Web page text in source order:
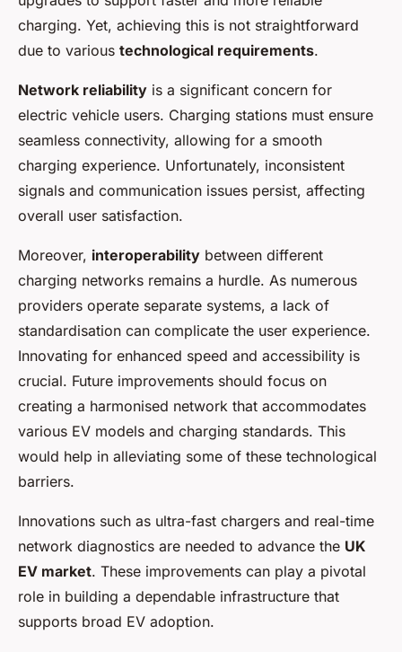
charging. Yet, achieving this is not straightforward
due to various technological requirements.
Network reliability is a significant concern for
electric vehicle users. Charging stations must ensure
seamless connectivity, allowing for a smooth
charging experience. Unfortunately, inconsistent
signals and communication issues persist, affecting
overall user satisfaction.
Moreover, interoperability between different
charging networks remains a hurdle. As numerous
providers operate separate systems, a lack of
standardisation can complicate the user experience.
Innovating for enhanced speed and accessibility is
crucial. Future improvements should focus on
creating a harmonised network that accommodates
various EV models and charging standards. This
would help in alleviating some of these technological
barriers.
Innovations such as ultra-fast chargers and real-time
network diagnostics are needed to advance the UK
EV market. These improvements can play a pivotal
role in building a dependable infrastructure that
supports broad EV adoption.